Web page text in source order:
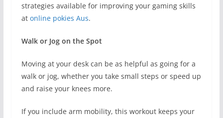
strategies available for improving your gaming skills
at online pokies Aus.
Walk or Jog on the Spot
Moving at your desk can be as helpful as going for a
walk or jog, whether you take small steps or speed up
and raise your knees more.
If you include arm mobility, this workout keeps your